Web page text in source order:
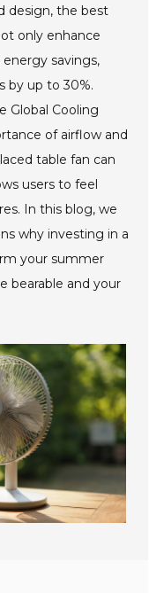
design, the best
only enhance
savings,
by up to 30%.
Global Cooling
of airflow and
table fan can
users to feel
In this blog, we
why investing in a
your summer
bearable and your